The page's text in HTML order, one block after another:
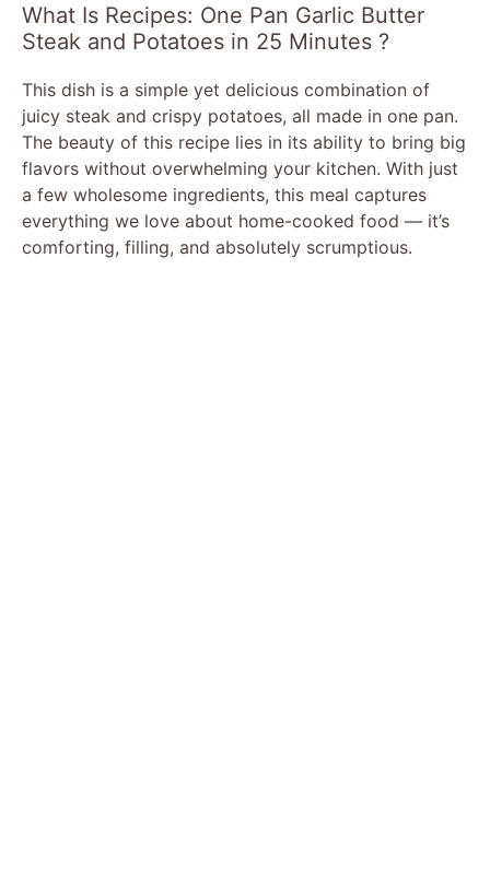
What Is Recipes: One Pan Garlic Butter
Steak and Potatoes in 25 Minutes ?
This dish is a simple yet delicious combination of
juicy steak and crispy potatoes, all made in one pan.
The beauty of this recipe lies in its ability to bring big
flavors without overwhelming your kitchen. With just
a few wholesome ingredients, this meal captures
everything we love about home-cooked food — it’s
comforting, filling, and absolutely scrumptious.